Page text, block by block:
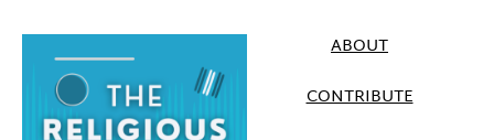
ABOUT
CONTRIBUTE